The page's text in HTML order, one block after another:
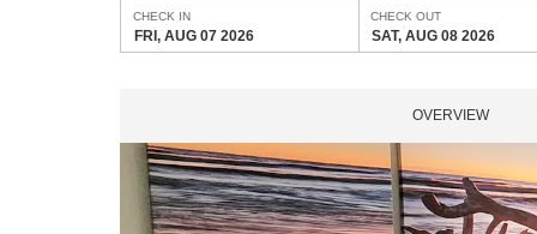
CHECK IN
FRI, AUG 07 2026
CHECK OUT
SAT, AUG 08 2026
OVERVIEW